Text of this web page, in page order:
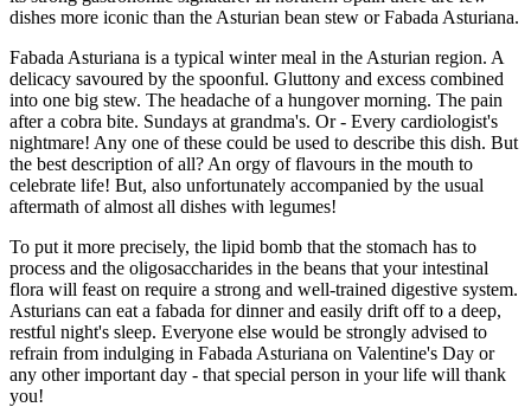
dishes more iconic than the Asturian bean stew or Fabada Asturiana.
Fabada Asturiana is a typical winter meal in the Asturian region. A
delicacy savoured by the spoonful. Gluttony and excess combined
into one big stew. The headache of a hungover morning. The pain
after a cobra bite. Sundays at grandma's. Or - Every cardiologist's
nightmare! Any one of these could be used to describe this dish. But
the best description of all? An orgy of flavours in the mouth to
celebrate life! But, also unfortunately accompanied by the usual
aftermath of almost all dishes with legumes!
To put it more precisely, the lipid bomb that the stomach has to
process and the oligosaccharides in the beans that your intestinal
flora will feast on require a strong and well-trained digestive system.
Asturians can eat a fabada for dinner and easily drift off to a deep,
restful night's sleep. Everyone else would be strongly advised to
refrain from indulging in Fabada Asturiana on Valentine's Day or
any other important day - that special person in your life will thank
you!